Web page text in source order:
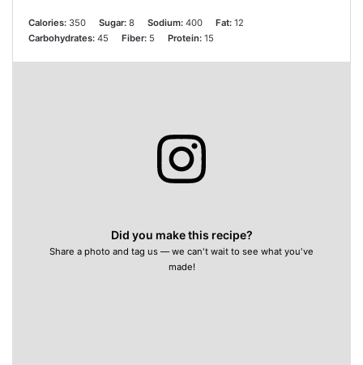
Calories: 350 Sugar: 8 Sodium: 400 Fat: 12
Carbohydrates: 45 Fiber: 5 Protein: 15
Did you make this recipe?
Share a photo and tag us — we can't wait to see what you've
made!